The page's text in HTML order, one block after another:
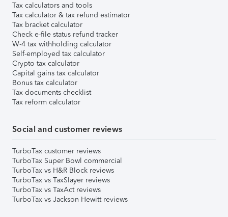
Tax calculators and tools
Tax calculator & tax refund estimator
Tax bracket calculator
Check e-file status refund tracker
W-4 tax withholding calculator
Self-employed tax calculator
Crypto tax calculator
Capital gains tax calculator
Bonus tax calculator
Tax documents checklist
Tax reform calculator
Social and customer reviews
TurboTax customer reviews
TurboTax Super Bowl commercial
TurboTax vs H&R Block reviews
TurboTax vs TaxSlayer reviews
TurboTax vs TaxAct reviews
TurboTax vs Jackson Hewitt reviews